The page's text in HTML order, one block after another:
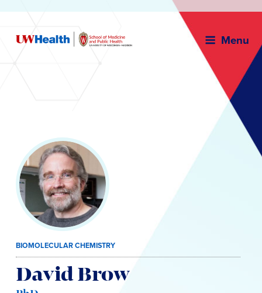
Menu
content
BIOMOLECULAR CHEMISTRY
David Brow